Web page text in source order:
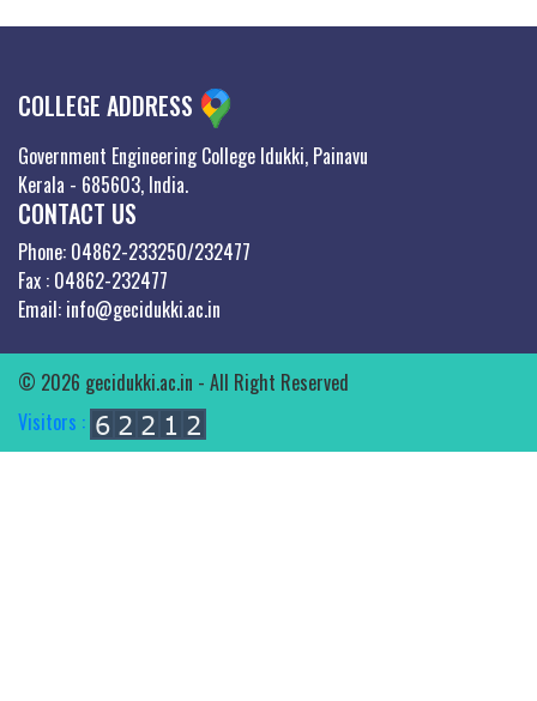
COLLEGE ADDRESS
Government Engineering College Idukki, Painavu
Kerala - 685603, India.
CONTACT US
Phone: 04862-233250/232477
Fax : 04862-232477
Email: info@gecidukki.ac.in
© 2026 gecidukki.ac.in - All Right Reserved
Visitors :